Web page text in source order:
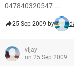
047840320547 ...
25 Sep 2009 by
vijay
on 25 Sep 2009